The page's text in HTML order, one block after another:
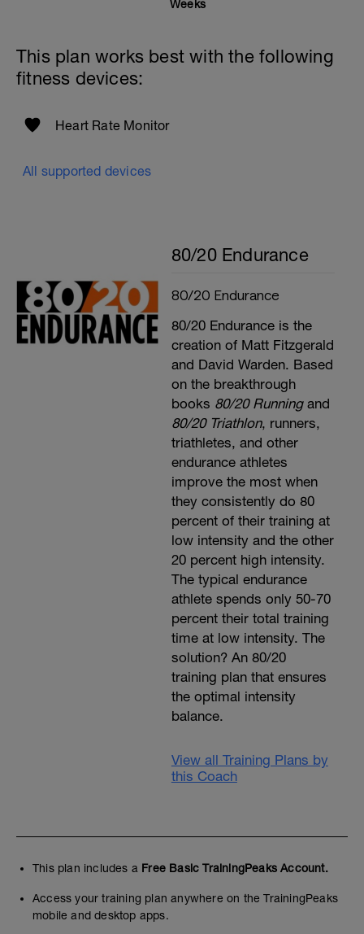
Weeks
This plan works best with the following
fitness devices:
Heart Rate Monitor
All supported devices
80/20 Endurance
80/20 Endurance
80/20 Endurance is the
creation of Matt Fitzgerald
and David Warden. Based
on the breakthrough
books 80/20 Runningand
80/20 Triathlon, runners,
triathletes, and other
endurance athletes
improve the most when
they consistently do 80
percent of their training at
low intensity and the other
20 percent high intensity.
The typical endurance
athlete spends only 50-70
percent their total training
time at low intensity. The
solution? An 80/20
training plan that ensures
the optimal intensity
balance.
View all Training Plans by
this Coach
This plan includes a Free Basic TrainingPeaks Account.
Access your training plan anywhere on the TrainingPeaks
mobile and desktop apps.